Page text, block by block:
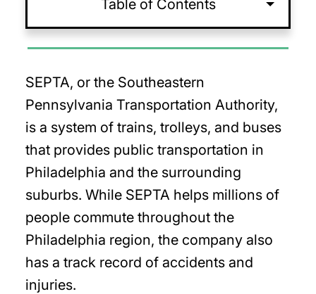
Table of Contents
SEPTA, or the Southeastern
Pennsylvania Transportation Authority,
is a system of trains, trolleys, and buses
that provides public transportation in
Philadelphia and the surrounding
suburbs. While SEPTA helps millions of
people commute throughout the
Philadelphia region, the company also
has a track record of accidents and
injuries.